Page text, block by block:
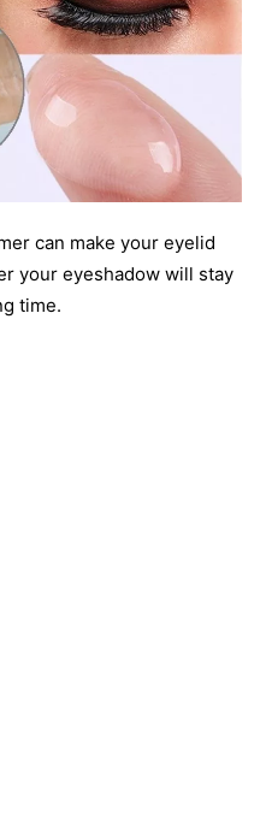
can make your eyelid
your eyeshadow will stay
time.